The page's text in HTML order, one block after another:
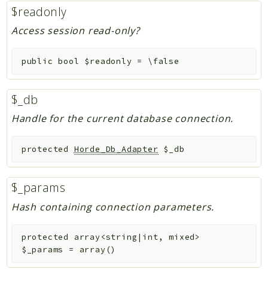
$readonly
Access session read-only?
public bool $readonly = \false
$_db
Handle for the current database connection.
protected Horde_Db_Adapter $_db
$_params
Hash containing connection parameters.
protected
array<string|int, mixed>
$_params
= array()